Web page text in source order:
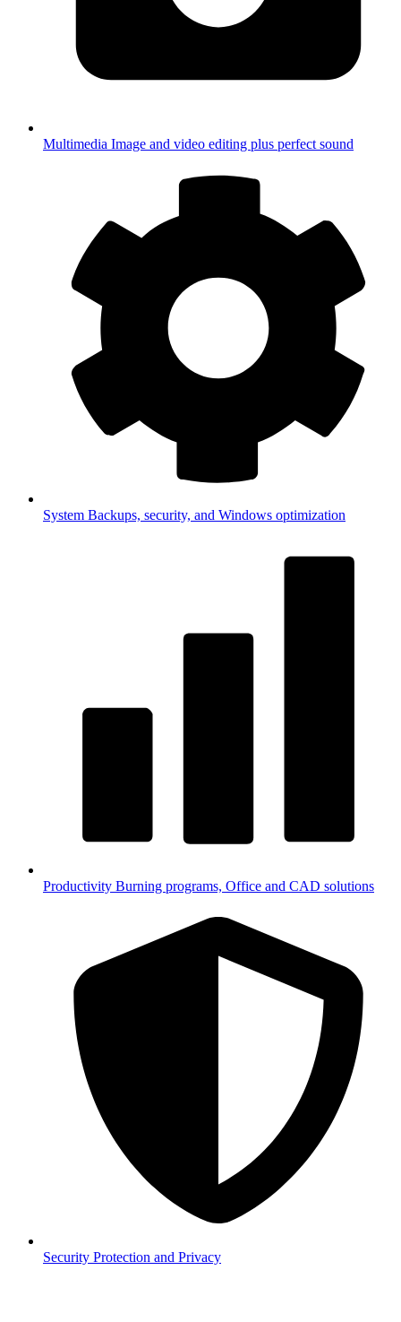
Multimedia Image and video editing plus perfect sound
System Backups, security, and Windows optimization
Productivity Burning programs, Office and CAD solutions
Security Protection and Privacy